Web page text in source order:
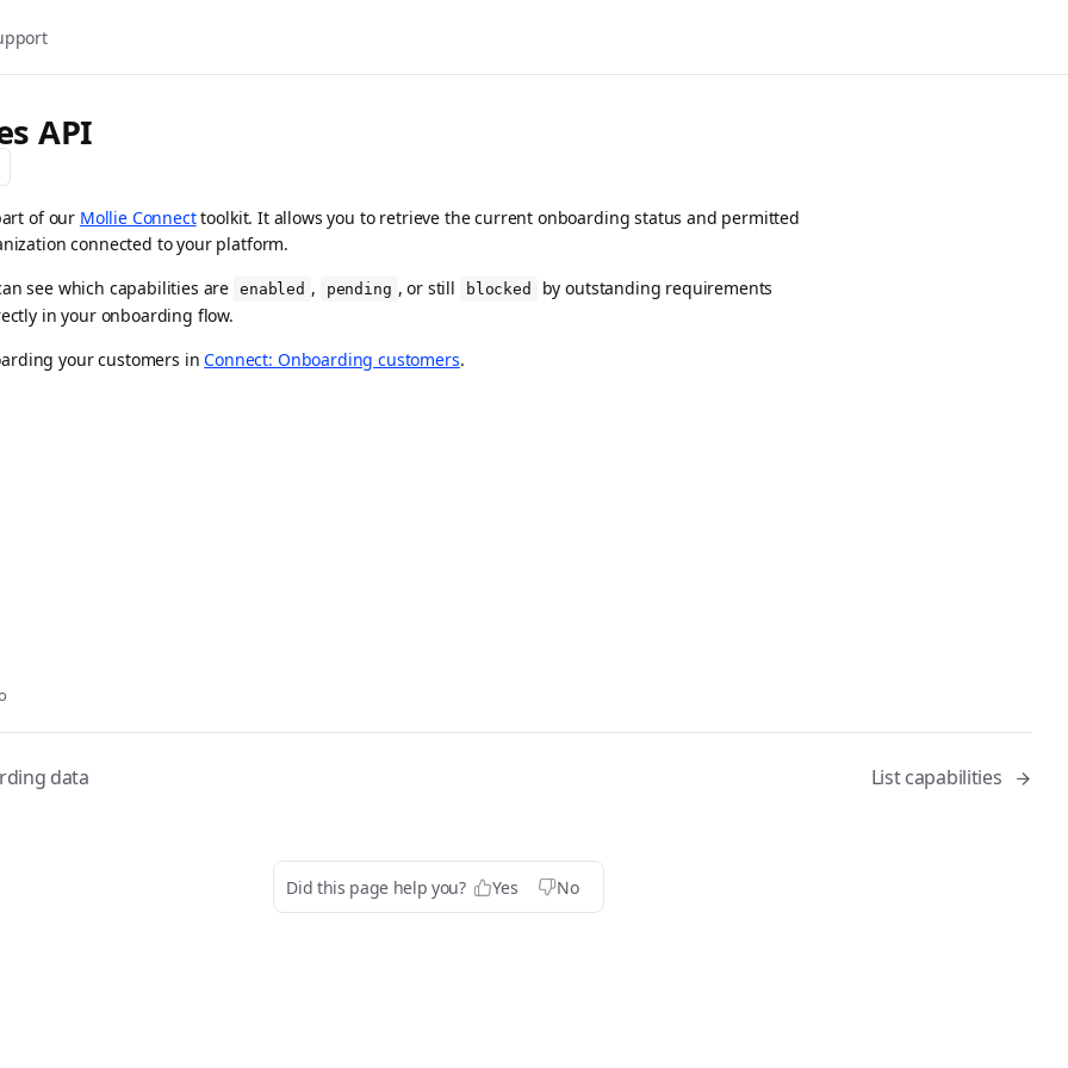
API
of our Mollie Connecttoolkit. It allows you to retrieve the current onboarding status and permitted
connected to your platform.
see which capabilities are
enabled , pending , or still blocked
by outstanding requirements
in your onboarding flow.
your customers inConnect: Onboarding customers.
data List capabilities
Did this page help you? Yes No